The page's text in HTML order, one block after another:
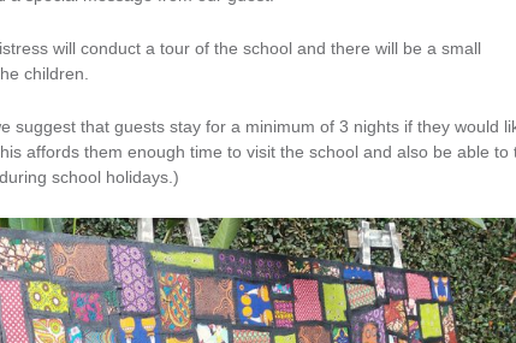
will conduct a tour of the school and there will be a small
children.
suggest that guests stay for a minimum of 3 nights if they would
affords them enough time to visit the school and also be able to
school holidays.)